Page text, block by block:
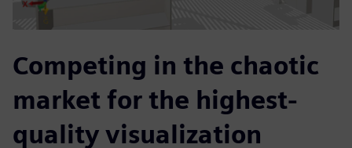
Competing in the chaotic
market for the highest-
quality visualization